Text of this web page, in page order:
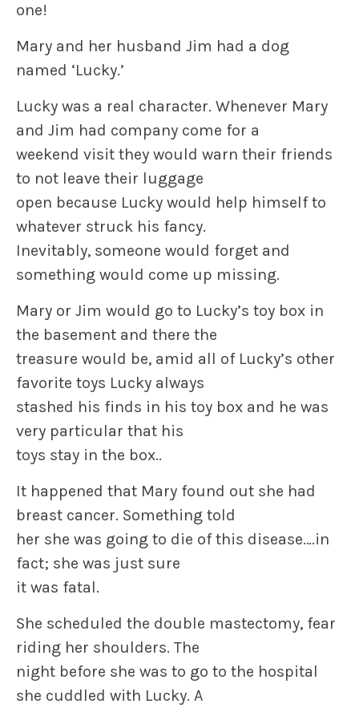
one!
Mary and her husband Jim had a dog
named ‘Lucky.’
Lucky was a real character. Whenever Mary
and Jim had company come for a
weekend visit they would warn their friends
to not leave their luggage
open because Lucky would help himself to
whatever struck his fancy.
Inevitably, someone would forget and
something would come up missing.
Mary or Jim would go to Lucky’s toy box in
the basement and there the
treasure would be, amid all of Lucky’s other
favorite toys Lucky always
stashed his finds in his toy box and he was
very particular that his
toys stay in the box..
It happened that Mary found out she had
breast cancer. Something told
her she was going to die of this disease….in
fact; she was just sure
it was fatal.
She scheduled the double mastectomy, fear
riding her shoulders. The
night before she was to go to the hospital
she cuddled with Lucky. A